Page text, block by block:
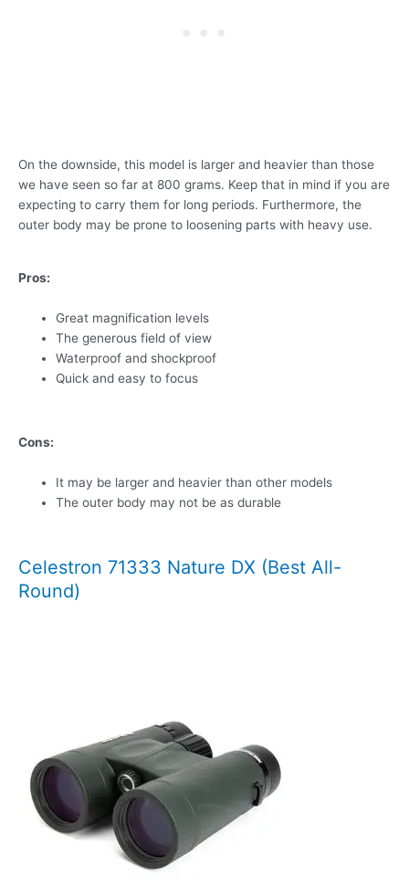
On the downside, this model is larger and heavier than those
we have seen so far at 800 grams. Keep that in mind if you are
expecting to carry them for long periods. Furthermore, the
outer body may be prone to loosening parts with heavy use.
Pros:
Great magnification levels
The generous field of view
Waterproof and shockproof
Quick and easy to focus
Cons:
It may be larger and heavier than other models
The outer body may not be as durable
Celestron 71333 Nature DX (Best All-
Round)